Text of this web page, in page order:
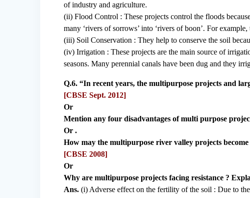
of industry and agriculture.
(ii) Flood Control : These projects control the floods
many ‘rivers of sorrows’ into ‘rivers of boon’. For
(iii) Soil Conservation : They help to conserve the soil
(iv) Irrigation : These projects are the main source of
seasons. Many perennial canals have been dug and they
Q.6. “In recent years, the multipurpose projects and
[CBSE Sept. 2012]
Or
Mention any four disadvantages of multi purpose
Or .
How may the multipurpose river valley projects
[CBSE 2008]
Or
Why are multipurpose projects facing resistance ?
Ans. (i) Adverse effect on the fertility of the soil : Due to